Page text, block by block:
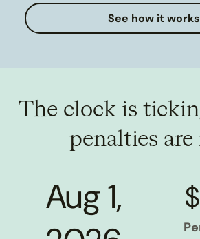
See how it works
The clock is
penalties are
Aug 1,
$